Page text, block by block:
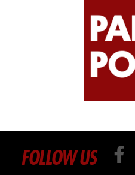
FOLLOW US